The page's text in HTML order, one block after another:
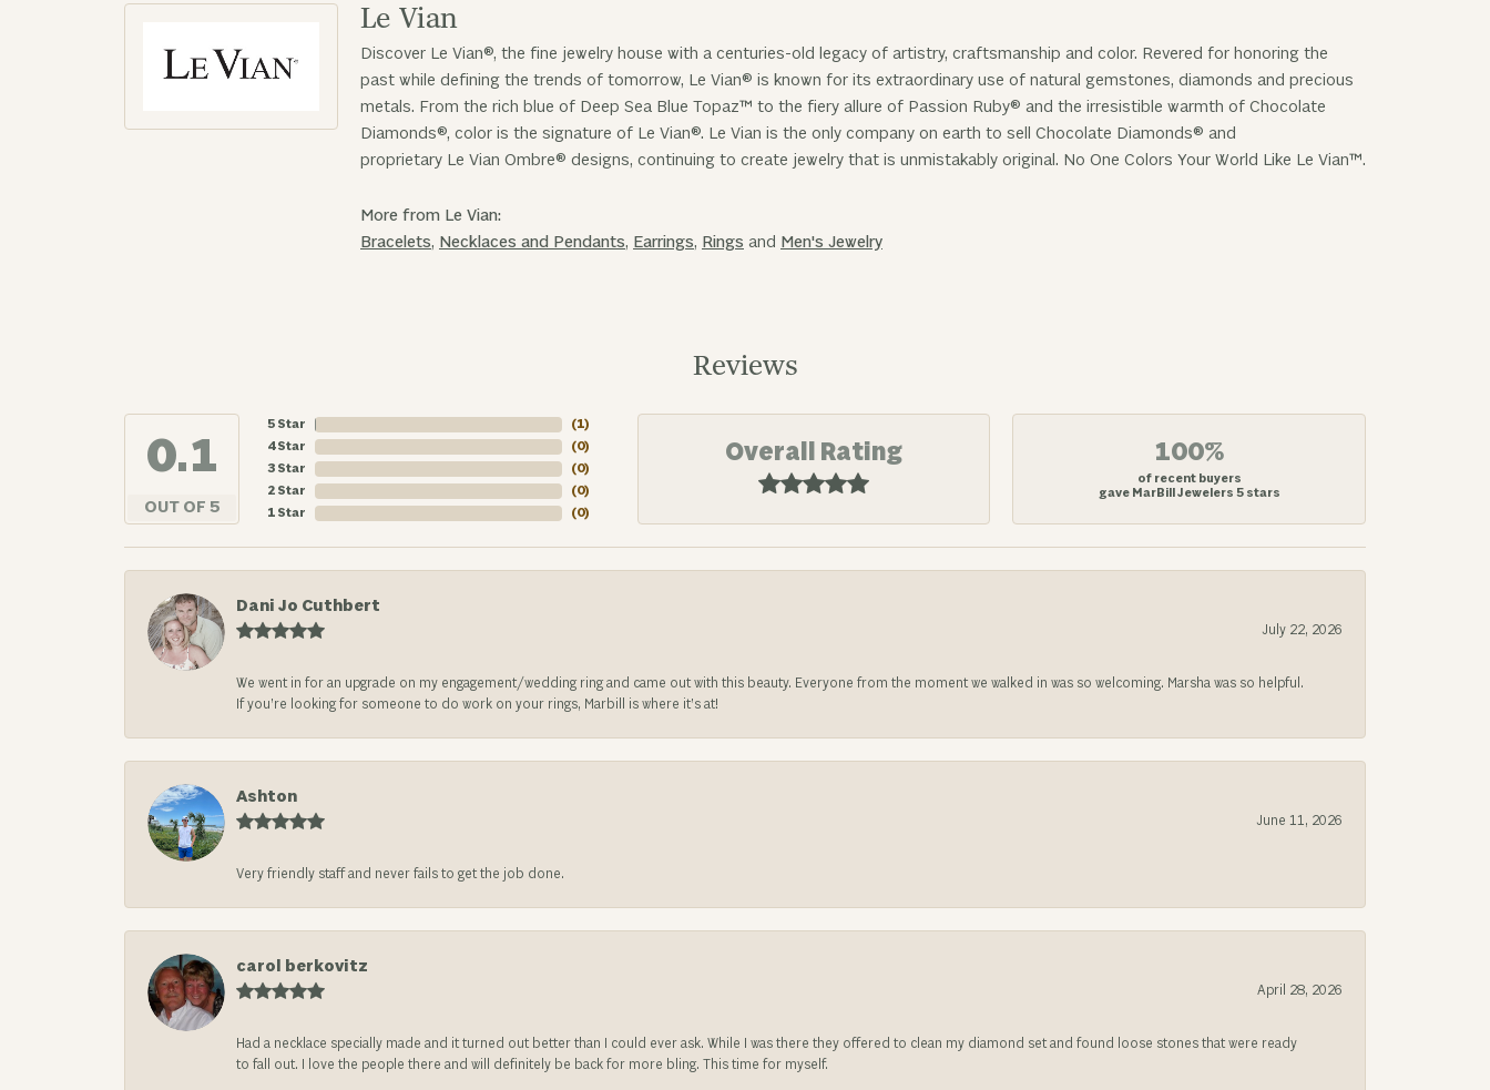
Le Vian
Discover Le Vian®, the fine jewelry house with a centuries-old legacy of artistry, craftsmanship and color. Revered for honoring the
past while defining the trends of tomorrow, Le Vian® is known for its extraordinary use of natural gemstones, diamonds and precious
metals. From the rich blue of Deep Sea Blue Topaz™ to the fiery allure of Passion Ruby® and the irresistible warmth of Chocolate
Diamonds®, color is the signature of Le Vian®. Le Vian is the only company on earth to sell Chocolate Diamonds® and
proprietary Le Vian Ombre® designs, continuing to create jewelry that is unmistakably original. No One Colors Your World Like Le Vian™.
More from Le Vian:
Bracelets, Necklaces and Pendants, Earrings, Rings and Men's Jewelry
Reviews
4.9
OUT OF 5
5 Star
4 Star
3 Star
2 Star
1 Star
(3)
(0)
(0)
(0)
(0)
Overall Rating 100%
of recent buyers
gave MarBill Jewelers 5 stars
Dani Jo Cuthbert
July 22, 2026
We went in for an upgrade on my engagement/wedding ring and came out with this beauty. Everyone from the moment we walked in was so welcoming. Marsha was so helpful.
If you’re looking for someone to do work on your rings, Marbill is where it’s at!
Ashton
June 11, 2026
Very friendly staff and never fails to get the job done.
carol berkovitz
April 28, 2026
Had a necklace specially made and it turned out better than I could ever ask. While I was there they offered to clean my diamond set and found loose stones that were ready
to fall out. I love the people there and will definitely be back for more bling. This time for myself.